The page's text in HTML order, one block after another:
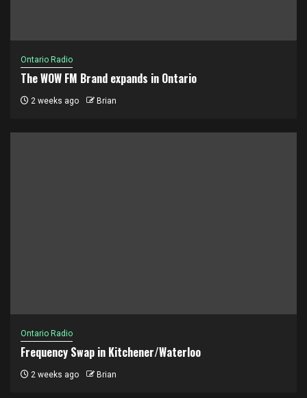
Ontario Radio
The WOW FM Brand expands in Ontario
2 weeks ago Brian
Ontario Radio
Frequency Swap in Kitchener/Waterloo
2 weeks ago Brian